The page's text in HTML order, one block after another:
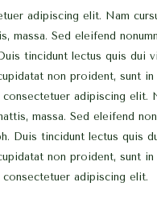
adipiscing elit. Nam
massa. Sed eleifend
tincidunt lectus quis dui
non proident, sunt
adipiscing elit.
massa. Sed eleifend
Duis tincidunt lectus quis
non proident, sunt
adipiscing elit.